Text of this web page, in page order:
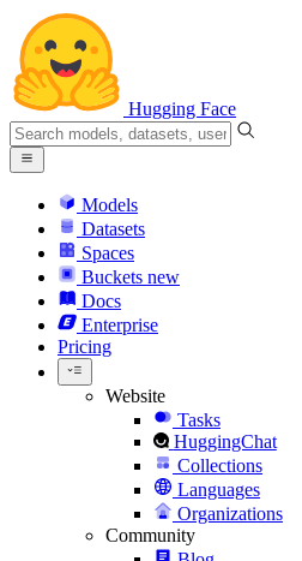
Hugging Face
Models
Datasets
Spaces
Buckets new
Docs
Enterprise
Pricing
Website
Tasks
HuggingChat
Collections
Languages
Organizations
Community